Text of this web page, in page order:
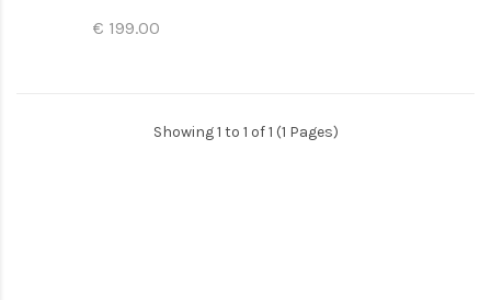
€ 199.00
Showing 1 to 1 of 1 (1 Pages)